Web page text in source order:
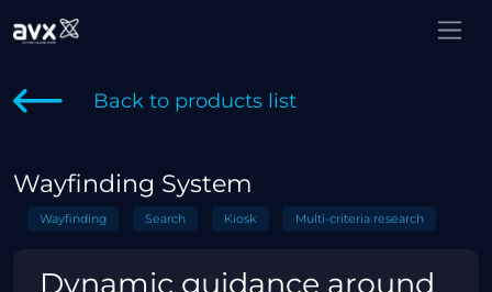
Back to products list
Wayfinding System
Wayfinding Search Kiosk Multi-criteria research
Dynamic guidance around